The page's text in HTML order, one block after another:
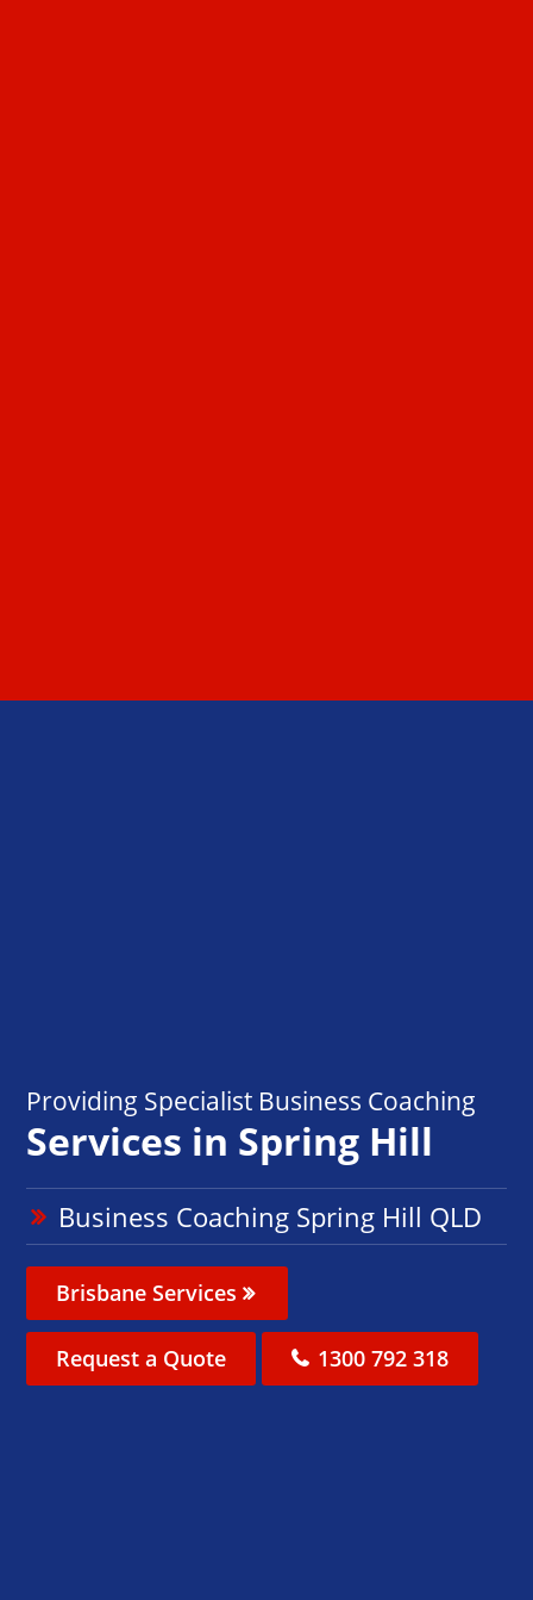
Providing Specialist Business Coaching
Services in Spring Hill
Business Coaching Spring Hill QLD
Brisbane Services
Request a Quote 1300 792 318